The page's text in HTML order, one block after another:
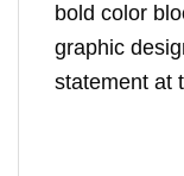
bold color
graphic
statement at